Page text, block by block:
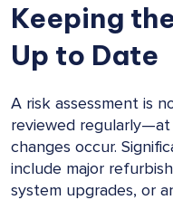
Keeping
Up to Date
A risk assessment is
reviewed
changes occur.
include major
system upgrades, or